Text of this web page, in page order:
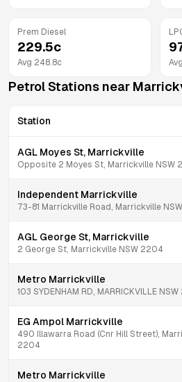
Prem Diesel
229.5c
Avg 248.8c Avg
Petrol Stations near
Station
AGL Moyes St, Marrickville
Opposite 2 Moyes St, Marrickville NSW
Independent Marrickville
73-81 Marrickville Road, Marrickville
AGL George St, Marrickville
2 George St, Marrickville NSW 2204
Metro Marrickville
103 SYDENHAM RD, MARRICKVILLE
EG Ampol Marrickville
490 Illawarra Road (Cnr Hill Street),
2204
Metro Marrickville